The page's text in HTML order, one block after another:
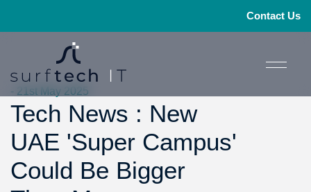
Contact Us
- 21st May 2025
Tech News : New
UAE 'Super Campus'
Could Be Bigger